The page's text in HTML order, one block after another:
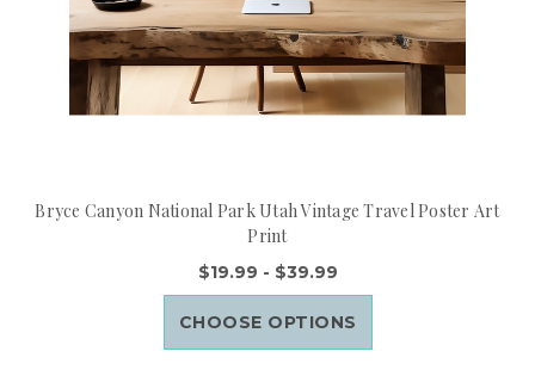
Bryce Canyon National Park Utah Vintage Travel Poster Art
Print
$19.99 - $39.99
CHOOSE OPTIONS